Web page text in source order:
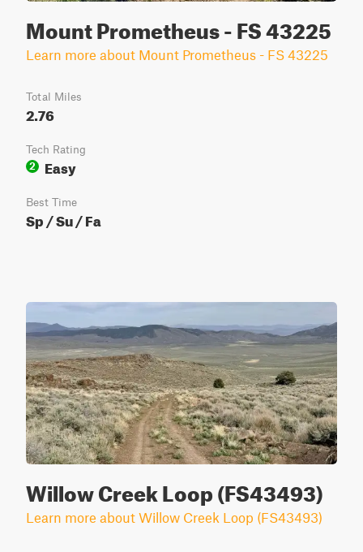
Mount Prometheus - FS 43225
Learn more about Mount Prometheus - FS 43225
Total Miles
2.76
Tech Rating
2
Easy
Best Time
Sp / Su / Fa
Willow Creek Loop (FS43493)
Learn more about Willow Creek Loop (FS43493)